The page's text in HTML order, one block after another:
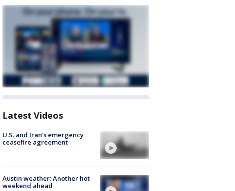
Latest Videos
U.S. and Iran's emergency
ceasefire agreement
Austin weather: Another hot
weekend ahead